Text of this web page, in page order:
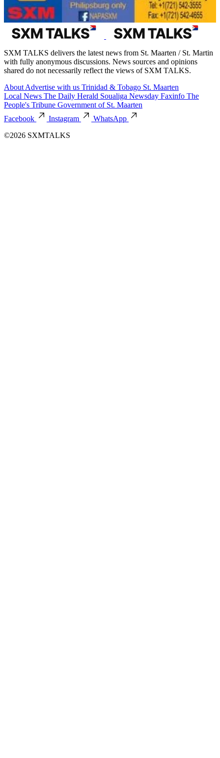
SXM TALKS delivers the latest news from St. Maarten / St. Martin
with fully anonymous discussions. News sources and opinions
shared do not necessarily reflect the views of SXM TALKS.
About Advertise with us Trinidad & Tobago St. Maarten
Local News The Daily Herald Soualiga Newsday Faxinfo The
People's Tribune Government of St. Maarten
Facebook
Instagram
WhatsApp
©2026 SXMTALKS